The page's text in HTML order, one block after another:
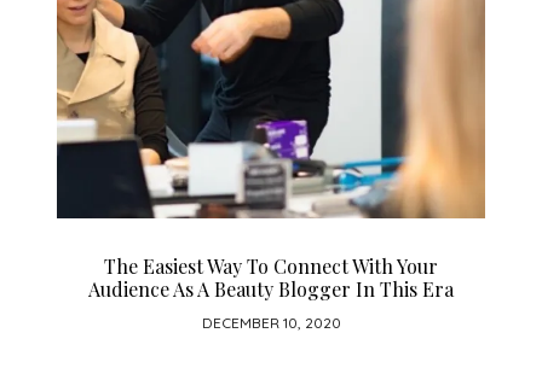
The Easiest Way To Connect With Your
Audience As A Beauty Blogger In This Era
DECEMBER 10, 2020